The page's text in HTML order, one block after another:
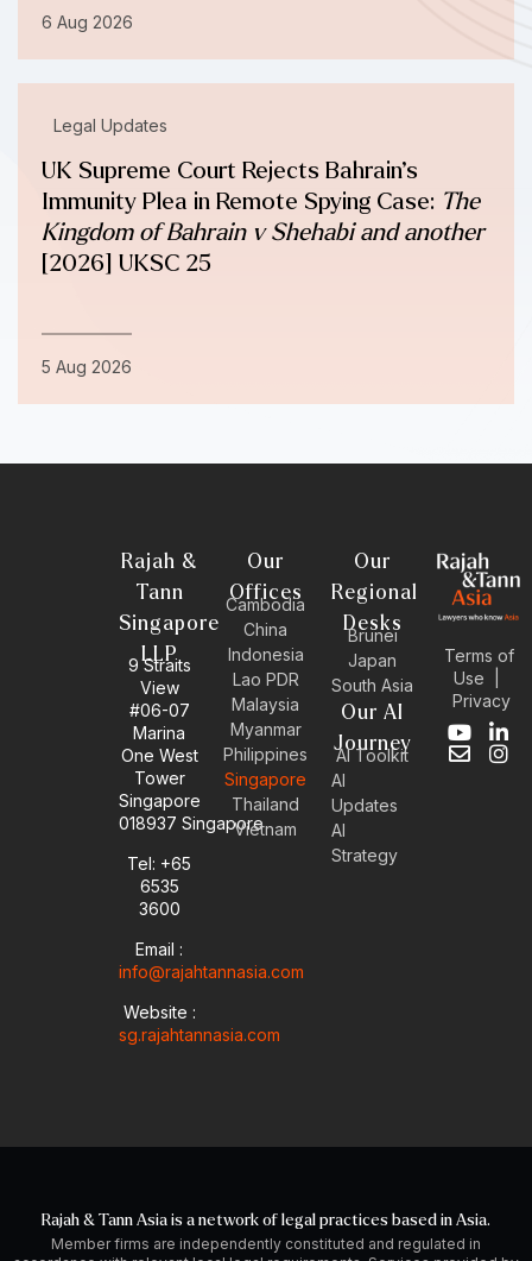
6 Aug 2026
Legal Updates
UK Supreme Court Rejects Bahrain’s
Immunity Plea in Remote Spying Case: The
Kingdom of Bahrain v Shehabi and another
[2026] UKSC 25
5 Aug 2026
Rajah &
Tann
Singapore
LLP
9 Straits
View
#06-07
Marina
One West
Tower
Singapore
018937 Singapore
Tel: +65
6535
3600
Email :
info@rajahtannasia.com
Website :
sg.rajahtannasia.com
Our
Offices
Cambodia
China
Indonesia
Lao PDR
Malaysia
Myanmar
Philippines
Singapore
Thailand
Vietnam
Our
Regional
Desks
Brunei
Japan
South Asia
Our AI
Journey
AI Toolkit
AI
Updates
AI
Strategy
Terms of
Use
Privacy
Y
o
L
i
E
n
I
n
Rajah & Tann Asia is a network of legal practices based in Asia.
Member firms are independently constituted and regulated in